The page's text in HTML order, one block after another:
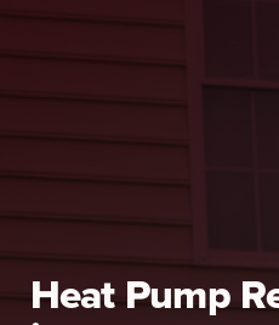
Heat Pump